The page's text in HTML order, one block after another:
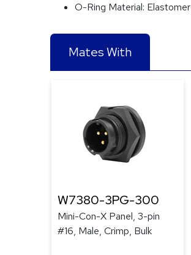
O-Ring Material: Elastomer
Mates With
W7380-3PG-300
Mini-Con-X Panel, 3-pin
#16, Male, Crimp, Bulk